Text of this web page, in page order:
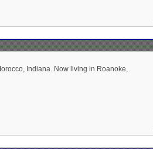
Indiana. Now living in Roanoke,